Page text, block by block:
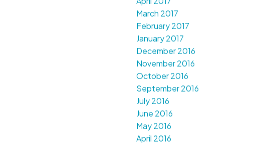
March 2017
February 2017
January 2017
December 2016
November 2016
October 2016
September 2016
July 2016
June 2016
May 2016
April 2016